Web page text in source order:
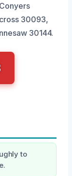
30093,
30144.
to